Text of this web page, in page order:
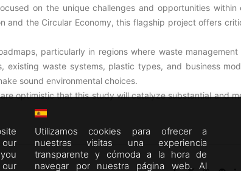
on the unique challenges and opportunities within
and the Circular Economy, this flagship project offers
particularly in regions where waste
existing waste systems, plastic types, and business
sound environmental choices.
optimistic that this study will catalyze substantial and
Utilizamos cookies para ofrecer a
nuestras visitas una experiencia
transparente y cómoda a la hora de
navegar por nuestra página web. Al